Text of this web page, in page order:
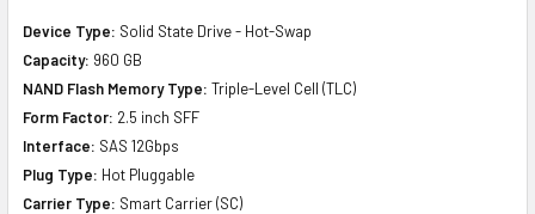
Device Type: Solid State Drive - Hot-Swap
Capacity: 960 GB
NAND Flash Memory Type: Triple-Level Cell (TLC)
Form Factor: 2.5 inch SFF
Interface: SAS 12Gbps
Plug Type: Hot Pluggable
Carrier Type: Smart Carrier (SC)